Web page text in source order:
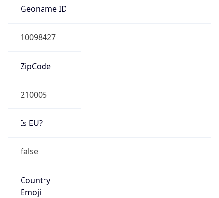
Geoname ID
10098427
ZipCode
210005
Is EU?
false
Country
Emoji